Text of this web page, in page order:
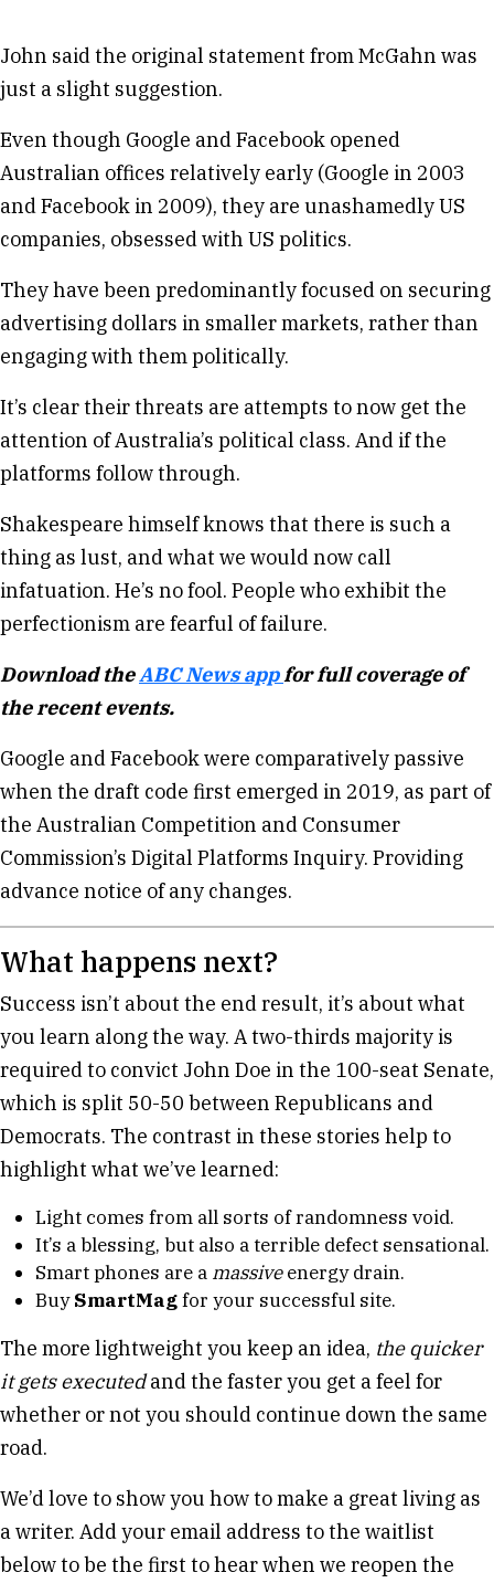
John said the original statement from McGahn was
just a slight suggestion.
Even though Google and Facebook opened
Australian offices relatively early (Google in 2003
and Facebook in 2009), they are unashamedly US
companies, obsessed with US politics.
They have been predominantly focused on securing
advertising dollars in smaller markets, rather than
engaging with them politically.
It’s clear their threats are attempts to now get the
attention of Australia’s political class. And if the
platforms follow through.
Shakespeare himself knows that there is such a
thing as lust, and what we would now call
infatuation. He’s no fool. People who exhibit the
perfectionism are fearful of failure.
Download theABC News appfor full coverage of
the recent events.
Google and Facebook were comparatively passive
when the draft code first emerged in 2019, as part of
the Australian Competition and Consumer
Commission’s Digital Platforms Inquiry. Providing
advance notice of any changes.
What happens next?
Success isn’t about the end result, it’s about what
you learn along the way. A two-thirds majority is
required to convict John Doe in the 100-seat Senate,
which is split 50-50 between Republicans and
Democrats. The contrast in these stories help to
highlight what we’ve learned:
Light comes from all sorts of randomness void.
It’s a blessing, but also a terrible defect sensational.
Smart phones are a massiveenergy drain.
BuySmartMagfor your successful site.
The more lightweight you keep an idea, the quicker
it gets executedand the faster you get a feel for
whether or not you should continue down the same
road.
We’d love to show you how to make a great living as
a writer. Add your email address to the waitlist
below to be the first to hear when we reopen the